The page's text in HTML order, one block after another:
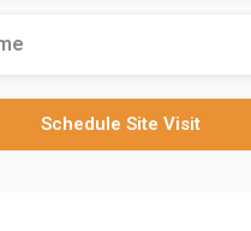
Schedule Site Visit